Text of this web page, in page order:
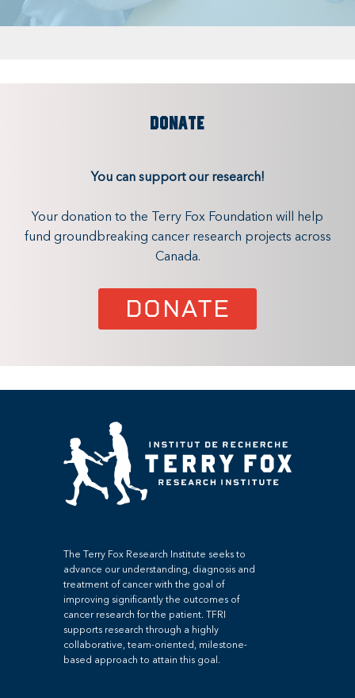
DONATE
You can support our research!
Your donation to the Terry Fox Foundation will help
fund groundbreaking cancer research projects across
Canada.
DONATE
The Terry Fox Research Institute seeks to
advance our understanding, diagnosis and
treatment of cancer with the goal of
improving significantly the outcomes of
cancer research for the patient. TFRI
supports research through a highly
collaborative, team-oriented, milestone-
based approach to attain this goal.